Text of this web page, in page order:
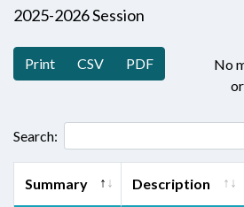
2025-2026 Session
Print CSV PDF
No
Search:
Summary Description